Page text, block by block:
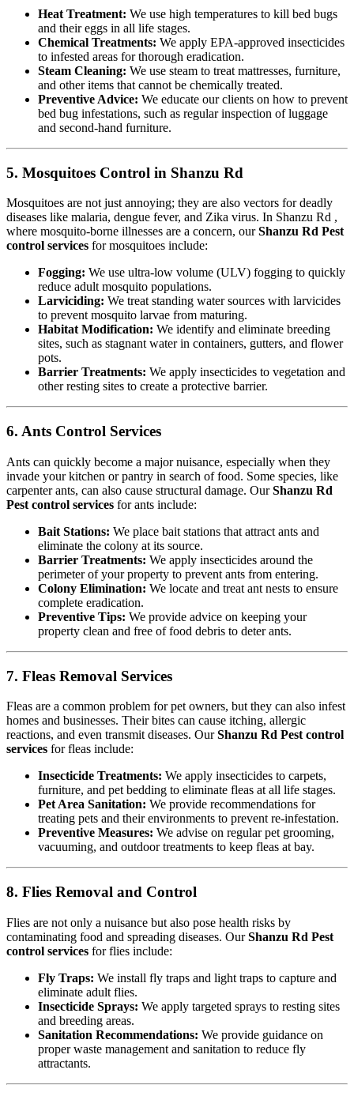
Heat Treatment: We use high temperatures to kill bed bugs
and their eggs in all life stages.
Chemical Treatments: We apply EPA-approved insecticides
to infested areas for thorough eradication.
Steam Cleaning: We use steam to treat mattresses, furniture,
and other items that cannot be chemically treated.
Preventive Advice: We educate our clients on how to prevent
bed bug infestations, such as regular inspection of luggage
and second-hand furniture.
5. Mosquitoes Control in Shanzu Rd
Mosquitoes are not just annoying; they are also vectors for deadly
diseases like malaria, dengue fever, and Zika virus. In Shanzu Rd ,
where mosquito-borne illnesses are a concern, ourShanzu Rd Pest
control services for mosquitoes include:
Fogging: We use ultra-low volume (ULV) fogging to quickly
reduce adult mosquito populations.
Larviciding: We treat standing water sources with larvicides
to prevent mosquito larvae from maturing.
Habitat Modification: We identify and eliminate breeding
sites, such as stagnant water in containers, gutters, and flower
pots.
Barrier Treatments: We apply insecticides to vegetation and
other resting sites to create a protective barrier.
6. Ants Control Services
Ants can quickly become a major nuisance, especially when they
invade your kitchen or pantry in search of food. Some species, like
carpenter ants, can also cause structural damage. OurShanzu Rd
Pest control services for ants include:
Bait Stations: We place bait stations that attract ants and
eliminate the colony at its source.
Barrier Treatments: We apply insecticides around the
perimeter of your property to prevent ants from entering.
Colony Elimination: We locate and treat ant nests to ensure
complete eradication.
Preventive Tips: We provide advice on keeping your
property clean and free of food debris to deter ants.
7. Fleas Removal Services
Fleas are a common problem for pet owners, but they can also infest
homes and businesses. Their bites can cause itching, allergic
reactions, and even transmit diseases. OurShanzu Rd Pest control
services for fleas include:
Insecticide Treatments: We apply insecticides to carpets,
furniture, and pet bedding to eliminate fleas at all life stages.
Pet Area Sanitation: We provide recommendations for
treating pets and their environments to prevent re-infestation.
Preventive Measures: We advise on regular pet grooming,
vacuuming, and outdoor treatments to keep fleas at bay.
8. Flies Removal and Control
Flies are not only a nuisance but also pose health risks by
contaminating food and spreading diseases. OurShanzu Rd Pest
control services for flies include:
Fly Traps: We install fly traps and light traps to capture and
eliminate adult flies.
Insecticide Sprays: We apply targeted sprays to resting sites
and breeding areas.
Sanitation Recommendations: We provide guidance on
proper waste management and sanitation to reduce fly
attractants.